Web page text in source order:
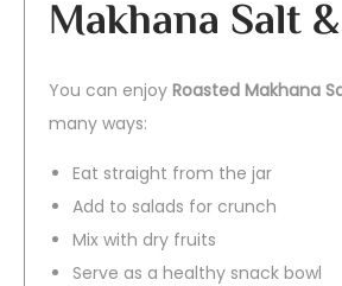
Makhana Salt
You can enjoy Roasted Makhana
many ways:
Eat straight from the jar
Add to salads for crunch
Mix with dry fruits
Serve as a healthy snack bowl